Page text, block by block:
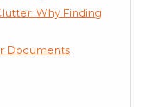
Why Finding
Documents